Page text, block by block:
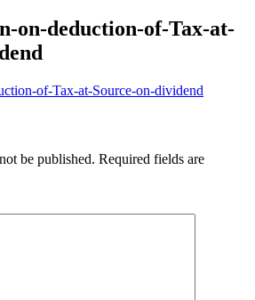
on-deduction-of-Tax-at-
of-Tax-at-Source-on-dividend
be published. Required fields are